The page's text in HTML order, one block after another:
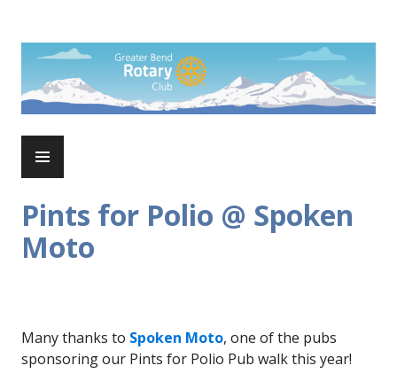
content
Rotary Club of Greater Bend
Pints for Polio @ Spoken
Moto
Many thanks to Spoken Moto, one of the pubs
sponsoring our Pints for Polio Pub walk this year!